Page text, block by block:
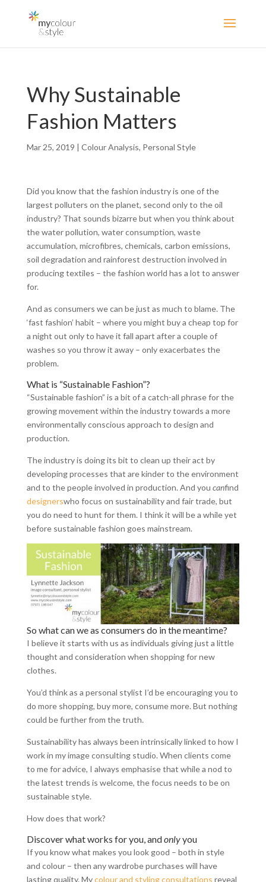
Why Sustainable
Fashion Matters
Mar 25, 2019 | Colour Analysis, Personal Style
Did you know that the fashion industry is one of the
largest polluters on the planet, second only to the oil
industry? That sounds bizarre but when you think about
the water pollution, water consumption, waste
accumulation, microfibres, chemicals, carbon emissions,
soil degradation and rainforest destruction involved in
producing textiles – the fashion world has a lot to answer
for.
And as consumers we can be just as much to blame. The
‘fast fashion’ habit – where you might buy a cheap top for
a night out only to have it fall apart after a couple of
washes so you throw it away – only exacerbates the
problem.
What is “Sustainable Fashion”?
“Sustainable fashion” is a bit of a catch-all phrase for the
growing movement within the industry towards a more
environmentally conscious approach to design and
production.
The industry is doing its bit to clean up their act by
developing processes that are kinder to the environment
and to the people involved in production. And you canfind
designerswho focus on sustainability and fair trade, but
you do need to hunt for them. I think it will be a while yet
before sustainable fashion goes mainstream.
So what can we as consumers do in the meantime?
I believe it starts with us as individuals giving just a little
thought and consideration when shopping for new
clothes.
You’d think as a personal stylist I’d be encouraging you to
do more shopping, buy more, consume more. But nothing
could be further from the truth.
Sustainability has always been intrinsically linked to how I
work in my image consulting studio. When clients come
to me for advice, I always emphasise that while a nod to
the latest trends is welcome, the focus needs to be on
sustainable style.
How does that work?
Discover what works for you, andonlyyou
If you know what makes you look good – both in style
and colour – then any wardrobe purchases will have
lasting quality. Mycolour and styling consultations reveal